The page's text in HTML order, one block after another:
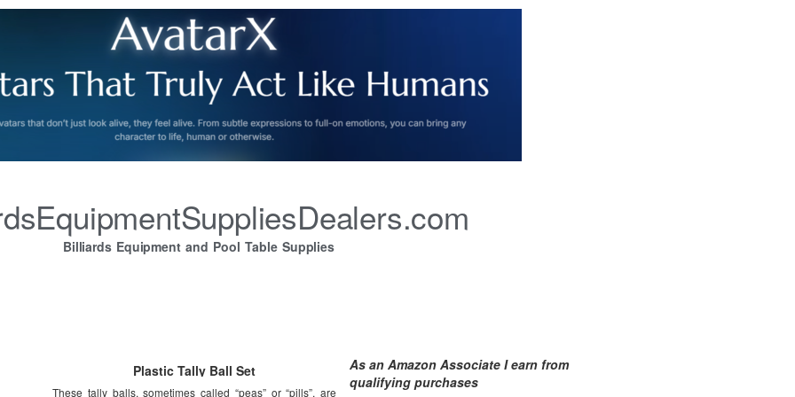
Billiards Equipment and Pool Table Supplies
Plastic Tally Ball Set
These tally balls, sometimes called “peas” or “pills”, are
As an Amazon Associate I earn from
qualifying purchases